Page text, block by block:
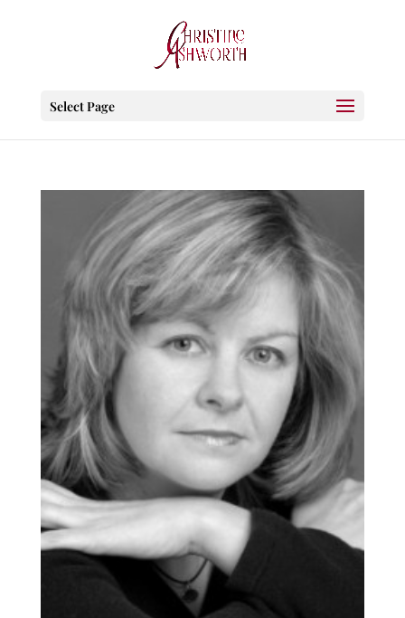
Select Page